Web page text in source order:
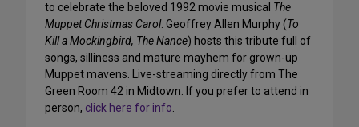
to celebrate the beloved 1992 movie musical The
Muppet Christmas Carol. Geoffrey Allen Murphy (To
Kill a Mockingbird, The Nance) hosts this tribute full of
songs, silliness and mature mayhem for grown-up
Muppet mavens. Live-streaming directly from The
Green Room 42 in Midtown. If you prefer to attend in
person, click here for info.